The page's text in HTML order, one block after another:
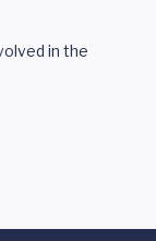
in the